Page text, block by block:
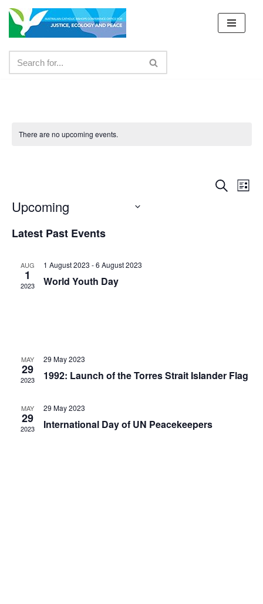
Skip
content
There are no upcoming events.
Events
Search
List
Upcoming
date.
Latest Past Events
AUG
1
2023
1 August 2023 -6 August 2023
World Youth Day
MAY
29
2023
29 May 2023
1992: Launch of the Torres Strait Islander Flag
MAY
29
2023
29 May 2023
International Day of UN Peacekeepers